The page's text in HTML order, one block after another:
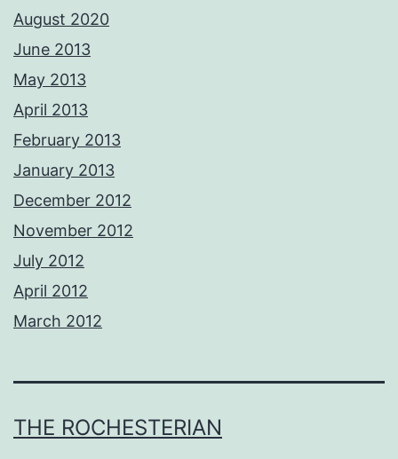
August 2020
June 2013
May 2013
April 2013
February 2013
January 2013
December 2012
November 2012
July 2012
April 2012
March 2012
THE ROCHESTERIAN